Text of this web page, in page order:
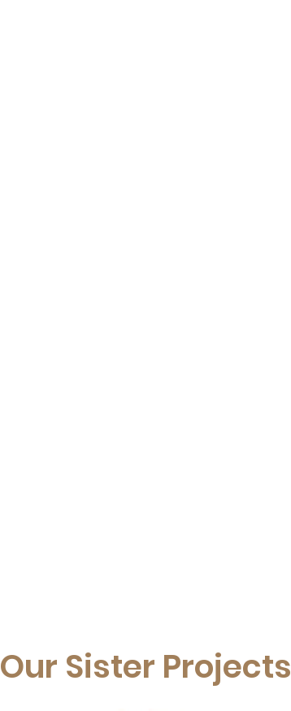
Our Sister Projects